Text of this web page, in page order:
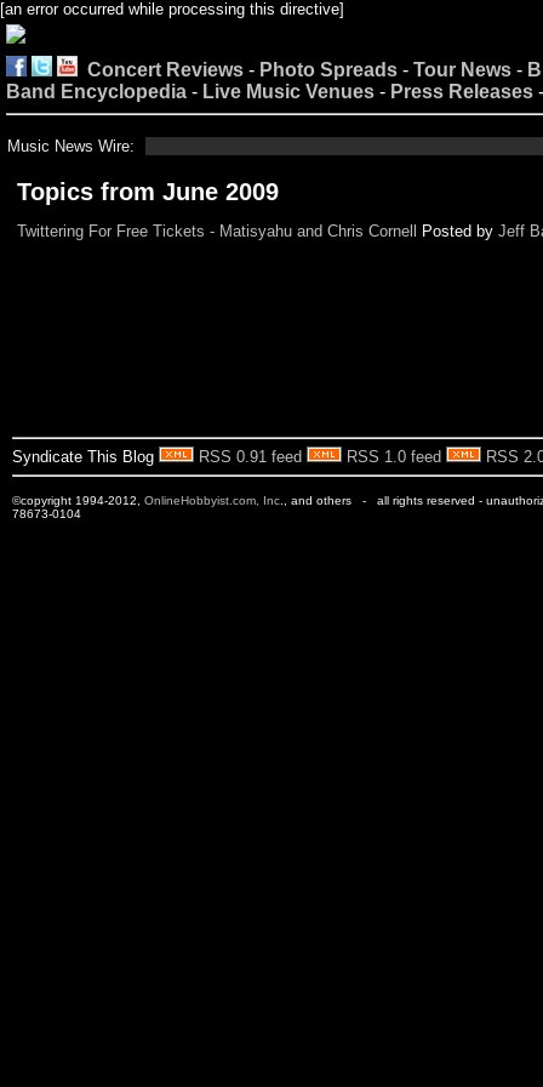
[an error occurred while processing this directive]
Concert Reviews - Photo Spreads - Tour News -
Band Encyclopedia - Live Music Venues - Press Releases
Music News Wire:
Topics from June 2009
Twittering For Free Tickets - Matisyahu and Chris Cornell Posted by Jeff
Syndicate This Blog RSS 0.91 feed RSS 1.0 feed RSS
©copyright 1994-2012, OnlineHobbyist.com, Inc ., and others - all rights reserved -
78673-0104